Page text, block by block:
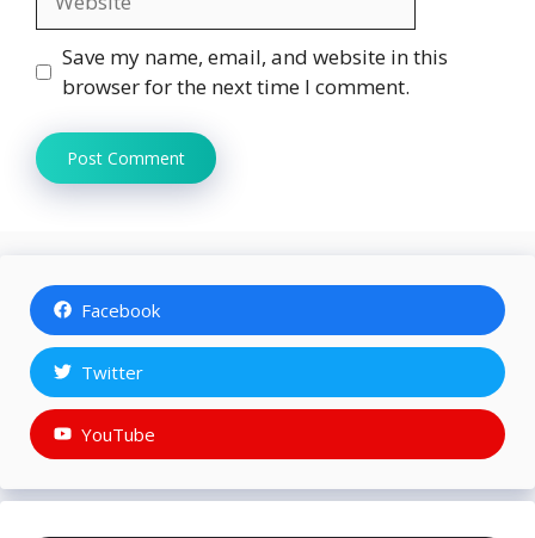
Save my name, email, and website in this
browser for the next time I comment.
Facebook
Twitter
YouTube